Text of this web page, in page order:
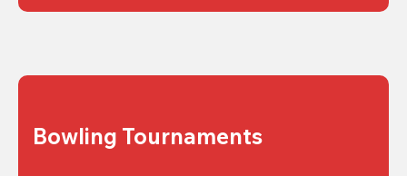
Bowling Tournaments